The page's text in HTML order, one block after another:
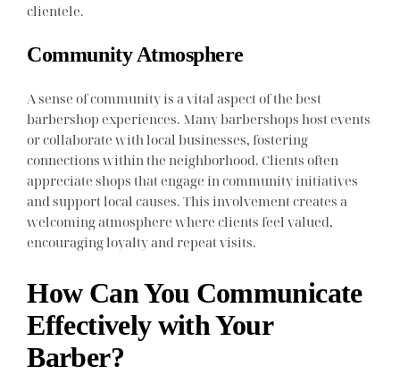
clientele.
Community Atmosphere
A sense of community is a vital aspect of the best
barbershop experiences. Many barbershops host events
or collaborate with local businesses, fostering
connections within the neighborhood. Clients often
appreciate shops that engage in community initiatives
and support local causes. This involvement creates a
welcoming atmosphere where clients feel valued,
encouraging loyalty and repeat visits.
How Can You Communicate
Effectively with Your
Barber?